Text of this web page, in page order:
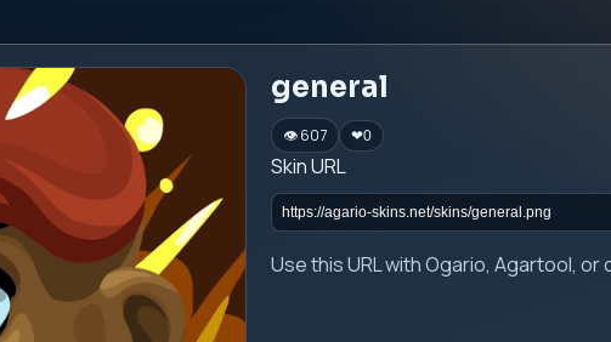
general
👁 607 ❤0
Skin URL
Use this URL with Ogario, Agartool,